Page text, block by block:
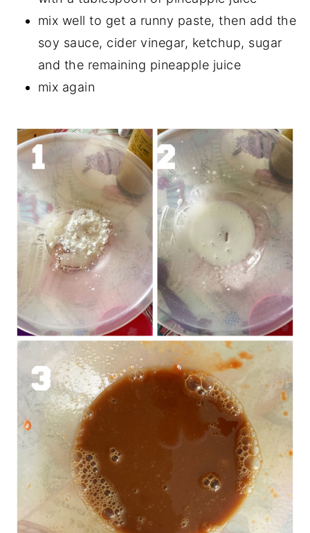
mix well to get a runny paste, then add the
soy sauce, cider vinegar, ketchup, sugar
and the remaining pineapple juice
mix again